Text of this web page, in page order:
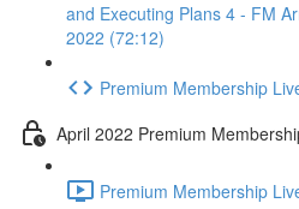
and Executing Plans 4 - FM
2022 (72:12)
Premium Membership
April 2022 Premium
Premium Membership